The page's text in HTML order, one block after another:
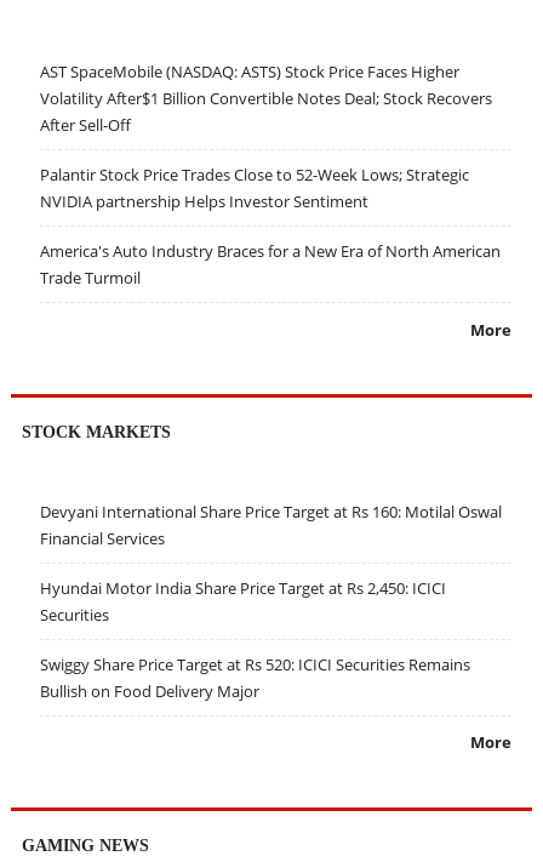
AST SpaceMobile (NASDAQ: ASTS) Stock Price Faces Higher
Volatility After$1 Billion Convertible Notes Deal; Stock Recovers
After Sell-Off
Palantir Stock Price Trades Close to 52-Week Lows; Strategic
NVIDIA partnership Helps Investor Sentiment
America's Auto Industry Braces for a New Era of North American
Trade Turmoil
More
STOCK MARKETS
Devyani International Share Price Target at Rs 160: Motilal Oswal
Financial Services
Hyundai Motor India Share Price Target at Rs 2,450: ICICI
Securities
Swiggy Share Price Target at Rs 520: ICICI Securities Remains
Bullish on Food Delivery Major
More
GAMING NEWS